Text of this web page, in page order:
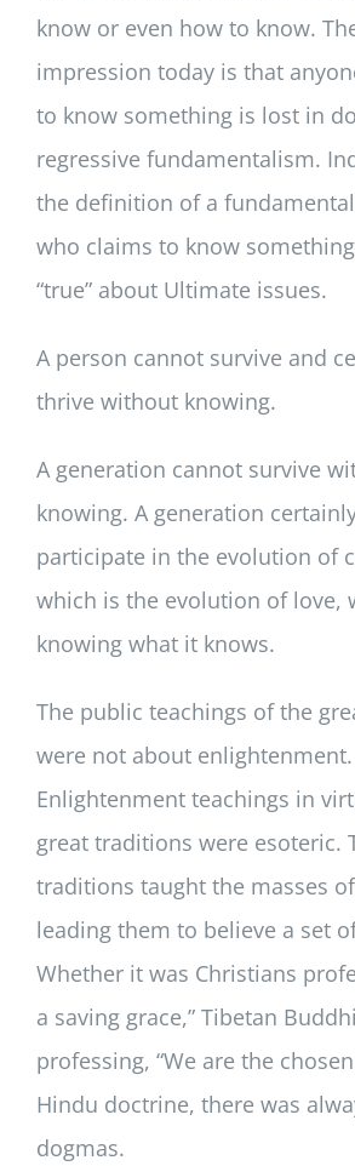
know or even how to know.
impression today is that
to know something is lost in
regressive fundamentalism.
the definition of a
who claims to know
“true” about Ultimate issues.
A person cannot survive and
thrive without knowing.
A generation cannot survive
knowing. A generation
participate in the evolution of
which is the evolution of love,
knowing what it knows.
The public teachings of the
were not about enlightenment.
Enlightenment teachings in
great traditions were esoteric.
traditions taught the masses
leading them to believe a set
Whether it was Christians
a saving grace,” Tibetan
professing, “We are the
Hindu doctrine, there was
dogmas.